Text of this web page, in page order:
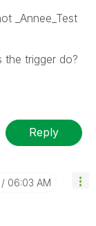
_Annee_Test
the trigger do?
Reply
06:03 AM